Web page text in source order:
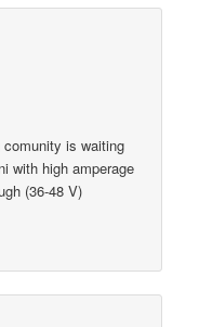
is waiting
with high amperage
(36-48 V)